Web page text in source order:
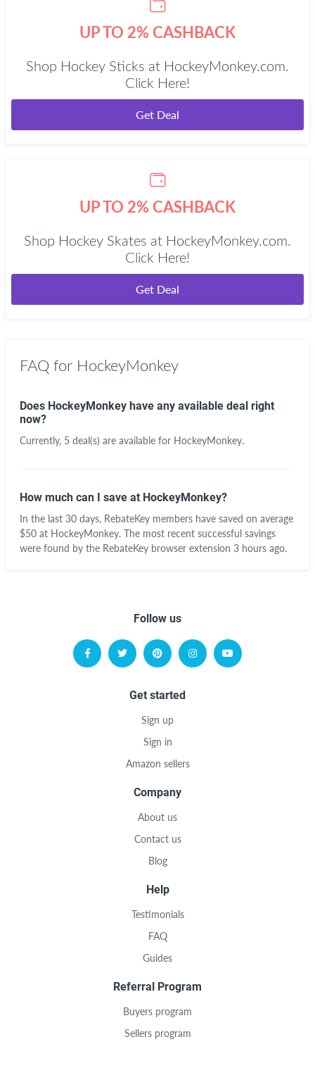
UP TO 2% CASHBACK
Shop Hockey Sticks at HockeyMonkey.com.
Click Here!
Get Deal
UP TO 2% CASHBACK
Shop Hockey Skates at HockeyMonkey.com.
Click Here!
Get Deal
FAQ for HockeyMonkey
Does HockeyMonkey have any available deal right
now?
Currently, 5 deal(s) are available for HockeyMonkey.
How much can I save at HockeyMonkey?
In the last 30 days, RebateKey members have saved on average
$50 at HockeyMonkey. The most recent successful savings
were found by the RebateKey browser extension 3 hours ago.
Follow us
Get started
Sign up
Sign in
Amazon sellers
Company
About us
Contact us
Blog
Help
Testimonials
FAQ
Guides
Referral Program
Buyers program
Sellers program